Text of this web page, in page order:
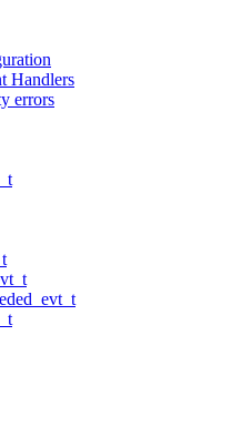
Handlers
errors